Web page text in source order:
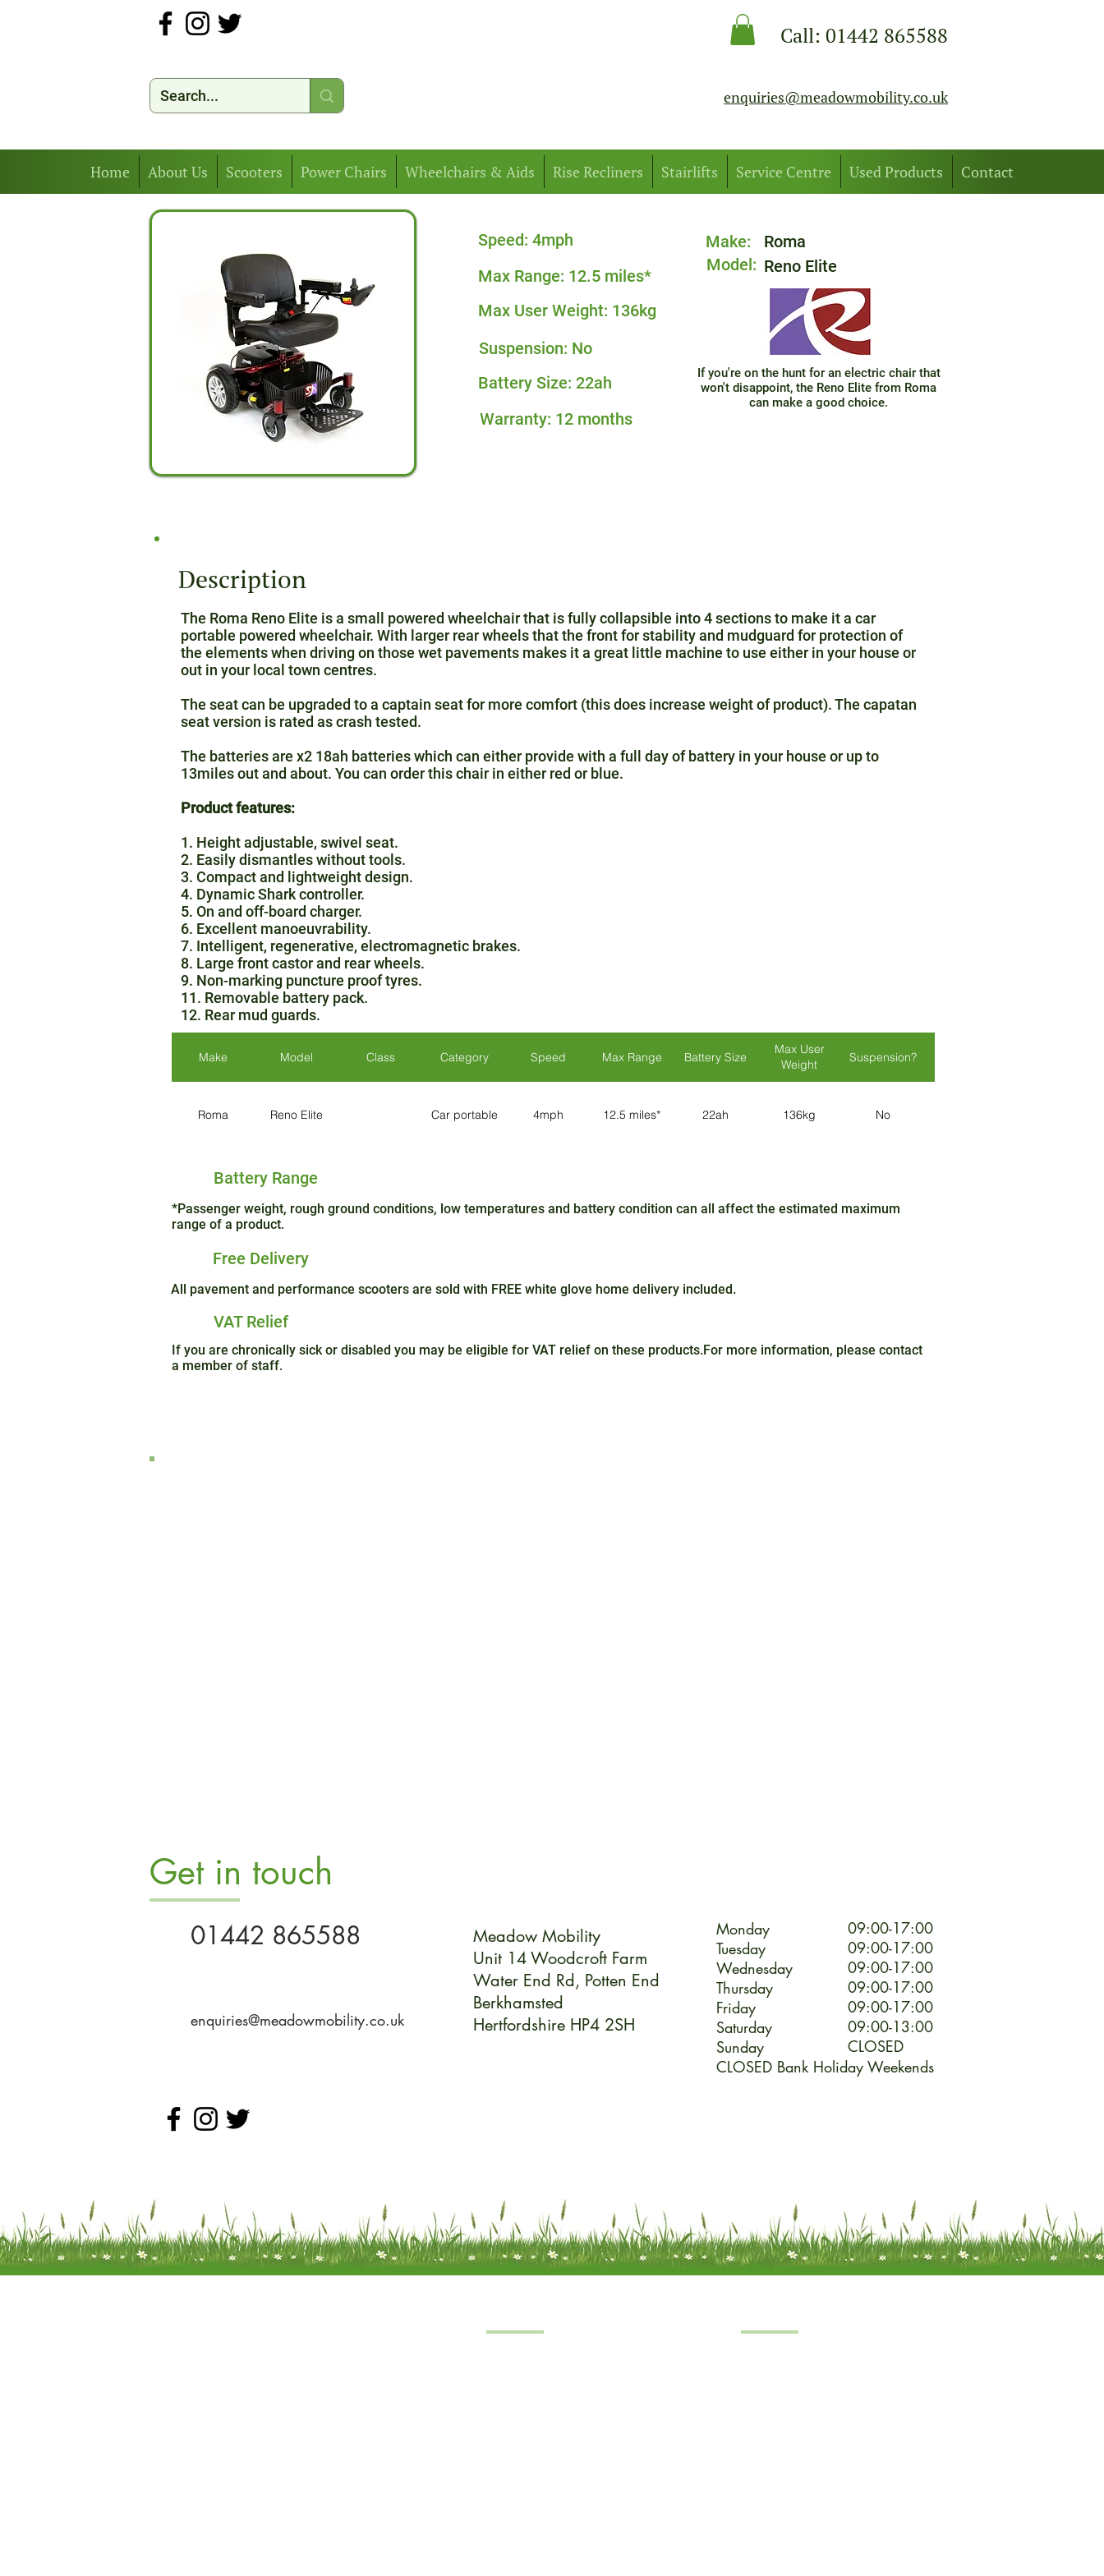
Call: 01442 865588
enquiries@meadowmobility.co.uk
Home About Us Scooters Power Chairs Wheelchairs & Aids Rise Recliners Stairlifts Service Centre Used Products Contact
Speed: 4mph
Max Range: 12.5 miles*
Max User Weight: 136kg
Suspension: No
Battery Size: 22ah
Warranty: 12 months
Make:
Roma
Model: Reno Elite
If you're on the hunt for an electric chair that
won't disappoint, the Reno Elite from Roma
can make a good choice.
Description
The Roma Reno Elite is a small powered wheelchair that is fully collapsible into 4 sections to make it a car
portable powered wheelchair. With larger rear wheels that the front for stability and mudguard for protection of
the elements when driving on those wet pavements makes it a great little machine to use either in your house or
out in your local town centres.
The seat can be upgraded to a captain seat for more comfort (this does increase weight of product). The capatan
seat version is rated as crash tested.
The batteries are x2 18ah batteries which can either provide with a full day of battery in your house or up to
13miles out and about. You can order this chair in either red or blue.
Product features:
1. Height adjustable, swivel seat.
2. Easily dismantles without tools.
3. Compact and lightweight design.
4. Dynamic Shark controller.
5. On and off-board charger.
6. Excellent manoeuvrability.
7. Intelligent, regenerative, electromagnetic brakes.
8. Large front castor and rear wheels.
9. Non-marking puncture proof tyres.
11. Removable battery pack.
12. Rear mud guards.
Make Model Class Category Speed Max Range Battery Size
Max User
Weight
Suspension?
Roma Reno Elite Car portable 4mph 12.5 miles* 22ah 136kg No
Battery Range
*Passenger weight, rough ground conditions, low temperatures and battery condition can all affect the estimated maximum
range of a product.
Free Delivery
All pavement and performance scooters are sold with FREE white glove home delivery included.
VAT Relief
If you are chronically sick or disabled you may be eligible for VAT relief on these products.For more information, please contact
a member of staff.
Get in touch
01442 865588
enquiries@meadowmobility.co.uk
Meadow Mobility
Unit 14 Woodcroft Farm
Water End Rd, Potten End
Berkhamsted
Hertfordshire HP4 2SH
Monday
Tuesday
Wednesday
Thursday
Friday
Saturday
Sunday
CLOSED Bank Holiday Weekends
09:00-17:00
09:00-17:00
09:00-17:00
09:00-17:00
09:00-17:00
09:00-13:00
CLOSED